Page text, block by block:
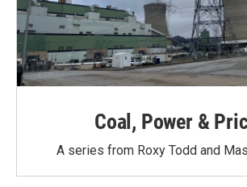
Coal, Power &
A series from Roxy Todd and